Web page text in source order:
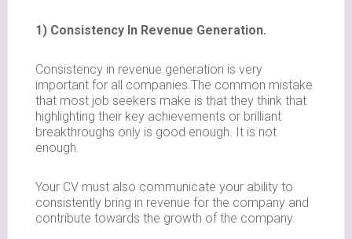
1) Consistency In Revenue Generation.
Consistency in revenue generation is very
important for all companies.The common mistake
that most job seekers make is that they think that
highlighting their key achievements or brilliant
breakthroughs only is good enough. It is not
enough.
Your CV must also communicate your ability to
consistently bring in revenue for the company and
contribute towards the growth of the company.